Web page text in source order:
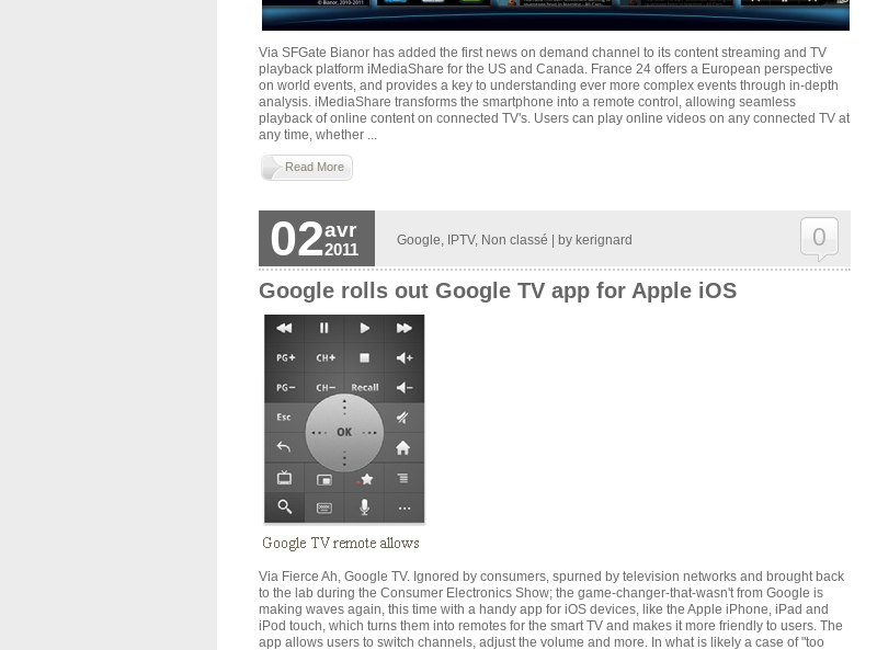
Via SFGate Bianor has added the first news on demand channel to its content streaming and TV
playback platform iMediaShare for the US and Canada. France 24 offers a European perspective
on world events, and provides a key to understanding ever more complex events through in-depth
analysis. iMediaShare transforms the smartphone into a remote control, allowing seamless
playback of online content on connected TV's. Users can play online videos on any connected TV at
any time, whether ...
Read More
02avr
2011
Google IPTV, Non classé | by kerignard 0
Google rolls out Google TV app for Apple iOS
Via Fierce Ah, Google TV. Ignored by consumers, spurned by television networks and brought back
to the lab during the Consumer Electronics Show; the game-changer-that-wasn't from Google is
making waves again, this time with a handy app for iOS devices, like the Apple iPhone, iPad and
iPod touch, which turns them into remotes for the smart TV and makes it more friendly to users. The
app allows users to switch channels, adjust the volume and more. In what is likely a case of "too